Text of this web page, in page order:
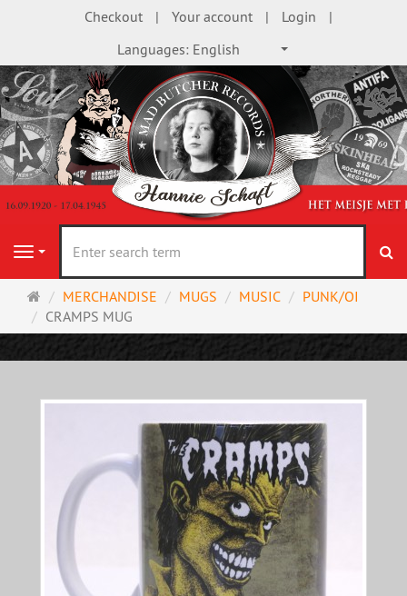
Checkout Your account
Login
Languages: English
Navigation
Main
page
MERCHANDISE MUGS MUSIC
PUNK/OI
CRAMPS MUG